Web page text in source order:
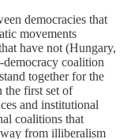
democracies that
movements
have not (Hungary,
democracy coalition
together for the
the first set of
and institutional
coalitions that
from illiberalism